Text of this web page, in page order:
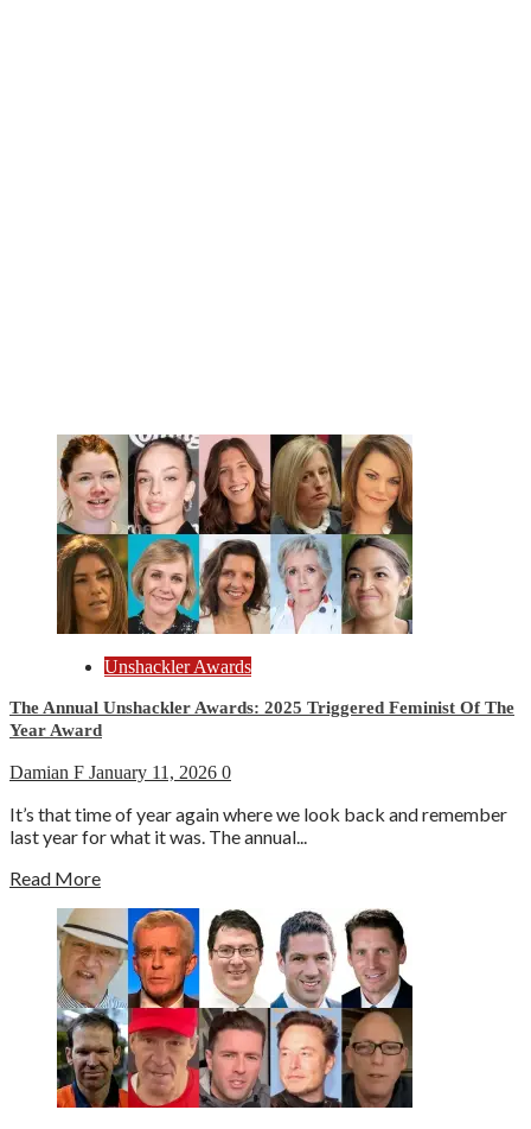
Unshackler Awards
The Annual Unshackler Awards: 2025 Triggered Feminist Of The
Year Award
Damian F January 11, 2026 0
It’s that time of year again where we look back and remember
last year for what it was. The annual...
Read More